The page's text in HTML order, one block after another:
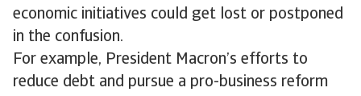
economic initiatives could get lost or postponed
in the confusion.
For example, President Macron’s efforts to
reduce debt and pursue a pro-business reform